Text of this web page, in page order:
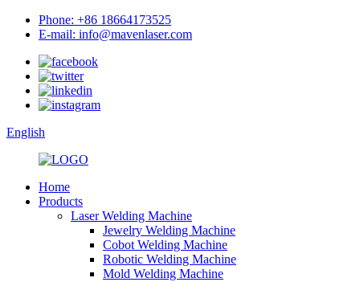
Phone: +86 18664173525
E-mail: info@mavenlaser.com
English
Home
Products
Laser Welding Machine
Jewelry Welding Machine
Cobot Welding Machine
Robotic Welding Machine
Mold Welding Machine